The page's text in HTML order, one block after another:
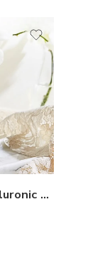
The Ordinary Hyaluronic Acid Serum